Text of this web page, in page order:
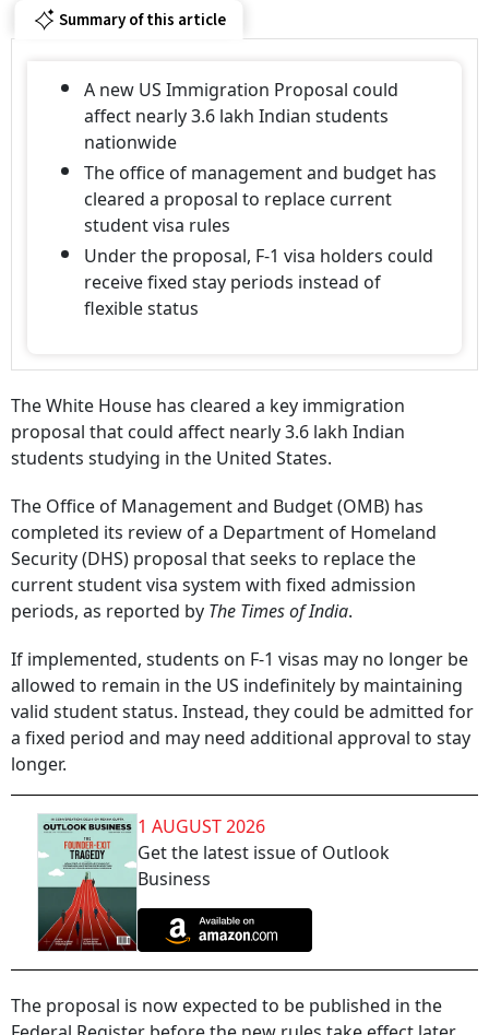
Summary of this article
A new US Immigration Proposal could
affect nearly 3.6 lakh Indian students
nationwide
The office of management and budget has
cleared a proposal to replace current
student visa rules
Under the proposal, F-1 visa holders could
receive fixed stay periods instead of
flexible status
The White House has cleared a key immigration
proposal that could affect nearly 3.6 lakh Indian
students studying in the United States.
The Office of Management and Budget (OMB) has
completed its review of a Department of Homeland
Security (DHS) proposal that seeks to replace the
current student visa system with fixed admission
periods, as reported by The Times of India.
If implemented, students on F-1 visas may no longer be
allowed to remain in the US indefinitely by maintaining
valid student status. Instead, they could be admitted for
a fixed period and may need additional approval to stay
longer.
1 AUGUST 2026
Get the latest issue of Outlook
Business
The proposal is now expected to be published in the